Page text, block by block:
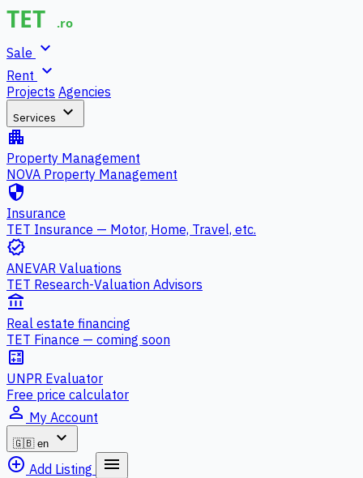
Sale expand_more
Rent expand_more
Projects Agencies
Services expand_more
apartment
Property Management
NOVA Property Management
security
Insurance
TET Insurance — Motor, Home, Travel, etc.
verified
ANEVAR Valuations
TET Research-Valuation Advisors
account_balance
Real estate financing
TET Finance — coming soon
calculate
UNPR Evaluator
Free price calculator
person_outline My Account
🇬🇧 en
expand_more
add_circle_outline Add Listing menu